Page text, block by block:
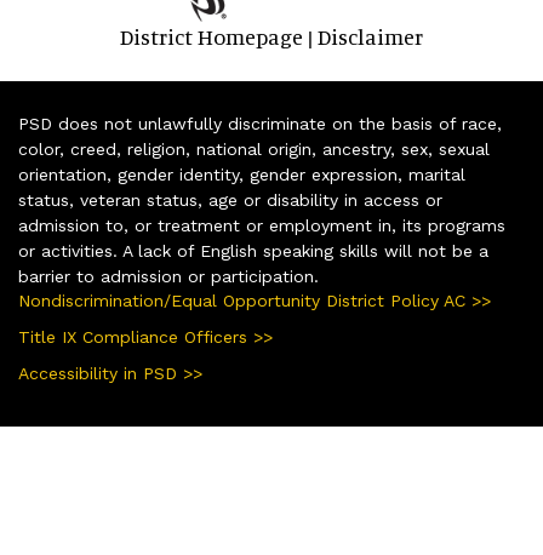
District Homepage | Disclaimer
PSD does not unlawfully discriminate on the basis of race,
color, creed, religion, national origin, ancestry, sex, sexual
orientation, gender identity, gender expression, marital
status, veteran status, age or disability in access or
admission to, or treatment or employment in, its programs
or activities. A lack of English speaking skills will not be a
barrier to admission or participation.
Nondiscrimination/Equal Opportunity District Policy AC >>
Title IX Compliance Officers >>
Accessibility in PSD >>